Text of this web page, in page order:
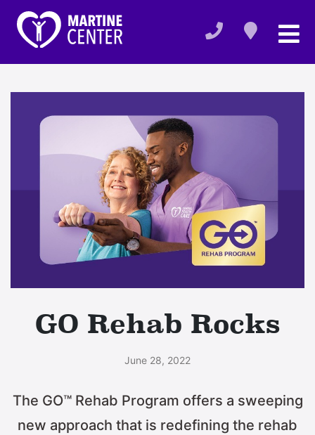
GO Rehab Rocks
June 28, 2022
The GO™ Rehab Program offers a sweeping
new approach that is redefining the rehab